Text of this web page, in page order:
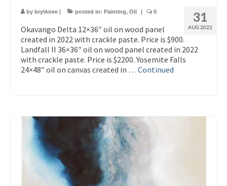
31
AUG 2022
by brytknee | posted in: Painting, Oil | 0
Okavango Delta 12×36″ oil on wood panel
created in 2022 with crackle paste. Price is $900.
Landfall II 36×36″ oil on wood panel created in 2022
with crackle paste. Price is $2200. Yosemite Falls
24×48″ oil on canvas created in … Continued